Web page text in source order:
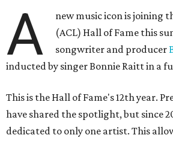
A new music icon is joining
(ACL) Hall of Fame this
songwriter and producer
inducted by singer Bonnie Raitt in a
This is the Hall of Fame's 12th year.
have shared the spotlight, but since
dedicated to only one artist. This